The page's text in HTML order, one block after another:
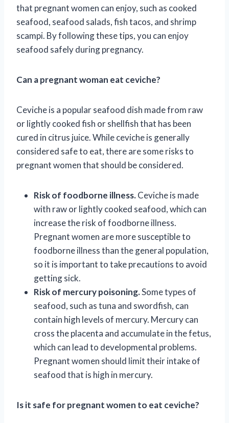
that pregnant women can enjoy, such as cooked
seafood, seafood salads, fish tacos, and shrimp
scampi. By following these tips, you can enjoy
seafood safely during pregnancy.
Can a pregnant woman eat ceviche?
Ceviche is a popular seafood dish made from raw
or lightly cooked fish or shellfish that has been
cured in citrus juice. While ceviche is generally
considered safe to eat, there are some risks to
pregnant women that should be considered.
Risk of foodborne illness.Ceviche is made
with raw or lightly cooked seafood, which can
increase the risk of foodborne illness.
Pregnant women are more susceptible to
foodborne illness than the general population,
so it is important to take precautions to avoid
getting sick.
Risk of mercury poisoning.Some types of
seafood, such as tuna and swordfish, can
contain high levels of mercury. Mercury can
cross the placenta and accumulate in the fetus,
which can lead to developmental problems.
Pregnant women should limit their intake of
seafood that is high in mercury.
Is it safe for pregnant women to eat ceviche?